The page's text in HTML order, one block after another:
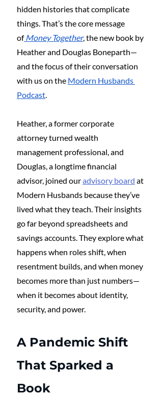
hidden histories that complicate
things. That’s the core message
of Money Together, the new book by
Heather and Douglas Boneparth—
and the focus of their conversation
with us on the Modern Husbands
Podcast.
Heather, a former corporate
attorney turned wealth
management professional, and
Douglas, a longtime financial
advisor, joined our advisory board at
Modern Husbands because they’ve
lived what they teach. Their insights
go far beyond spreadsheets and
savings accounts. They explore what
happens when roles shift, when
resentment builds, and when money
becomes more than just numbers—
when it becomes about identity,
security, and power.
A Pandemic Shift
That Sparked a
Book